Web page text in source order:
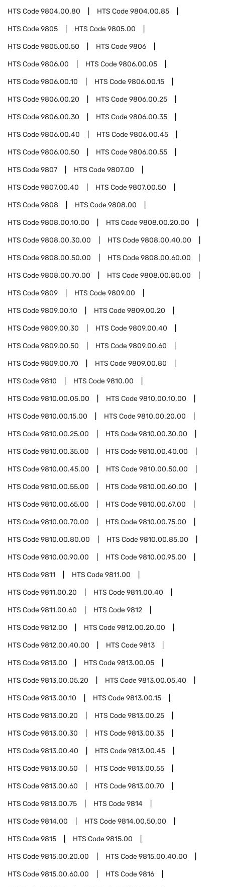
HTS Code9804.00.80 HTS Code9804.00.85
HTS Code9805 HTS Code9805.00
HTS Code9805.00.50 HTS Code9806
HTS Code9806.00 HTS Code9806.00.05
HTS Code9806.00.10 HTS Code9806.00.15
HTS Code9806.00.20 HTS Code9806.00.25
HTS Code9806.00.30 HTS Code9806.00.35
HTS Code9806.00.40 HTS Code9806.00.45
HTS Code9806.00.50 HTS Code9806.00.55
HTS Code9807 HTS Code9807.00
HTS Code9807.00.40 HTS Code9807.00.50
HTS Code9808 HTS Code9808.00
HTS Code9808.00.10.00 HTS Code9808.00.20.00
HTS Code9808.00.30.00 HTS Code9808.00.40.00
HTS Code9808.00.50.00 HTS Code9808.00.60.00
HTS Code9808.00.70.00 HTS Code9808.00.80.00
HTS Code9809 HTS Code9809.00
HTS Code9809.00.10 HTS Code9809.00.20
HTS Code9809.00.30 HTS Code9809.00.40
HTS Code9809.00.50 HTS Code9809.00.60
HTS Code9809.00.70 HTS Code9809.00.80
HTS Code9810 HTS Code9810.00
HTS Code9810.00.05.00 HTS Code9810.00.10.00
HTS Code9810.00.15.00 HTS Code9810.00.20.00
HTS Code9810.00.25.00 HTS Code9810.00.30.00
HTS Code9810.00.35.00 HTS Code9810.00.40.00
HTS Code9810.00.45.00 HTS Code9810.00.50.00
HTS Code9810.00.55.00 HTS Code9810.00.60.00
HTS Code9810.00.65.00 HTS Code9810.00.67.00
HTS Code9810.00.70.00 HTS Code9810.00.75.00
HTS Code9810.00.80.00 HTS Code9810.00.85.00
HTS Code9810.00.90.00 HTS Code9810.00.95.00
HTS Code9811 HTS Code9811.00
HTS Code9811.00.20 HTS Code9811.00.40
HTS Code9811.00.60 HTS Code9812
HTS Code9812.00 HTS Code9812.00.20.00
HTS Code9812.00.40.00 HTS Code9813
HTS Code9813.00 HTS Code9813.00.05
HTS Code9813.00.05.20 HTS Code9813.00.05.40
HTS Code9813.00.10 HTS Code9813.00.15
HTS Code9813.00.20 HTS Code9813.00.25
HTS Code9813.00.30 HTS Code9813.00.35
HTS Code9813.00.40 HTS Code9813.00.45
HTS Code9813.00.50 HTS Code9813.00.55
HTS Code9813.00.60 HTS Code9813.00.70
HTS Code9813.00.75 HTS Code9814
HTS Code9814.00 HTS Code9814.00.50.00
HTS Code9815 HTS Code9815.00
HTS Code9815.00.20.00 HTS Code9815.00.40.00
HTS Code9815.00.60.00 HTS Code9816